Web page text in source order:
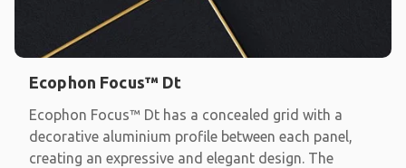
Ecophon Focus™ Dt
Ecophon Focus™ Dt has a concealed grid with a
decorative aluminium profile between each panel,
creating an expressive and elegant design. The